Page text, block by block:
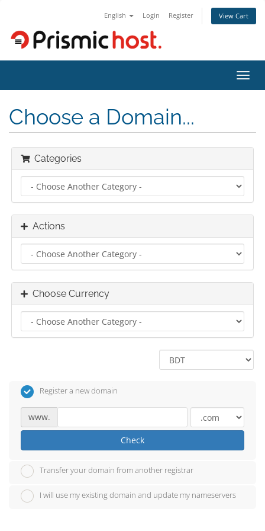
English Login Register View Cart
Choose a Domain...
Categories
Actions
Choose Currency
Register a new domain
www.
Check
Transfer your domain from another registrar
I will use my existing domain and update my nameservers